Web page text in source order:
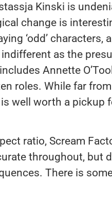
Kinski is
change is
‘odd’ characters,
as the
Annette
roles. While far
is well worth a pickup
ratio, Scream
throughout, but
There is